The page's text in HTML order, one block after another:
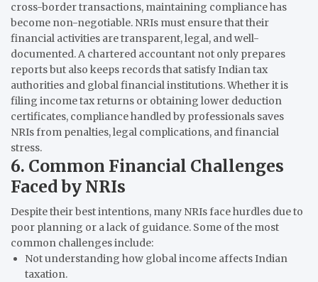
cross-border transactions, maintaining compliance has
become non-negotiable. NRIs must ensure that their
financial activities are transparent, legal, and well-
documented. A chartered accountant not only prepares
reports but also keeps records that satisfy Indian tax
authorities and global financial institutions. Whether it is
filing income tax returns or obtaining lower deduction
certificates, compliance handled by professionals saves
NRIs from penalties, legal complications, and financial
stress.
6. Common Financial Challenges
Faced by NRIs
Despite their best intentions, many NRIs face hurdles due to
poor planning or a lack of guidance. Some of the most
common challenges include:
Not understanding how global income affects Indian
taxation.